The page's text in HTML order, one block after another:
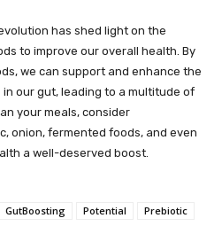
has shed light on the
to improve our overall health. By
we can support and enhance the
our gut, leading to a multitude of
your meals, consider
onion, fermented foods, and even
a well-deserved boost.
GutBoosting Potential Prebiotic